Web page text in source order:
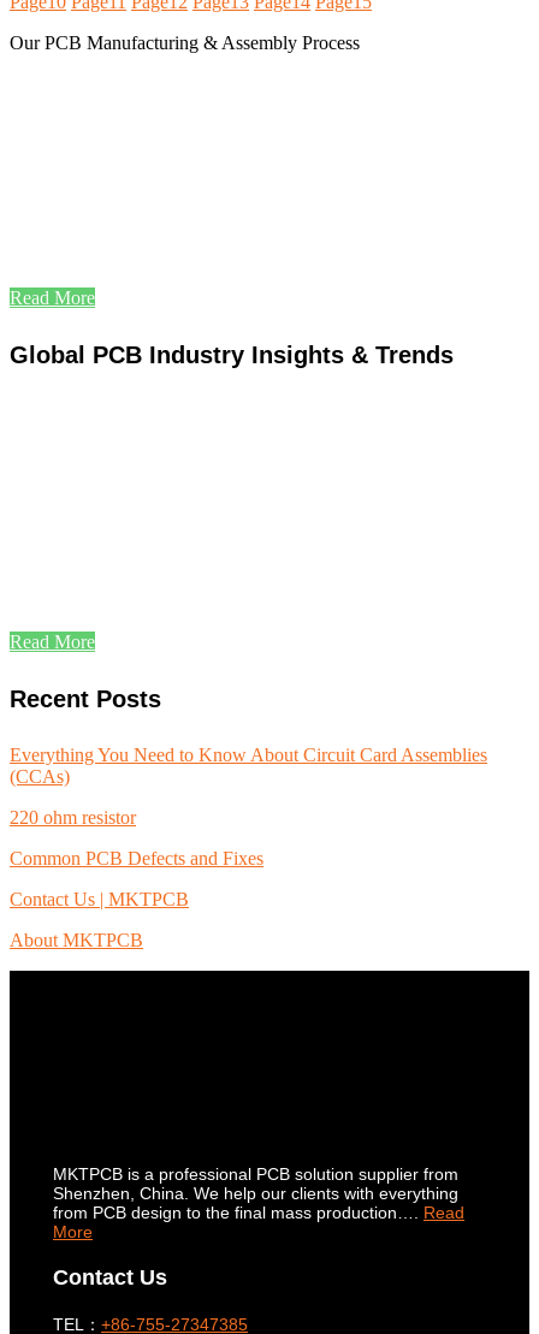
Our PCB Manufacturing & Assembly Process
Read More
Global PCB Industry Insights & Trends
Read More
Recent Posts
Everything You Need to Know About Circuit Card Assemblies
(CCAs)
220 ohm resistor
Common PCB Defects and Fixes
Contact Us | MKTPCB
About MKTPCB
MKTPCB is a professional PCB solution supplier from
Shenzhen, China. We help our clients with everything
from PCB design to the final mass production…. Read
More
Contact Us
TEL： +86-755-27347385